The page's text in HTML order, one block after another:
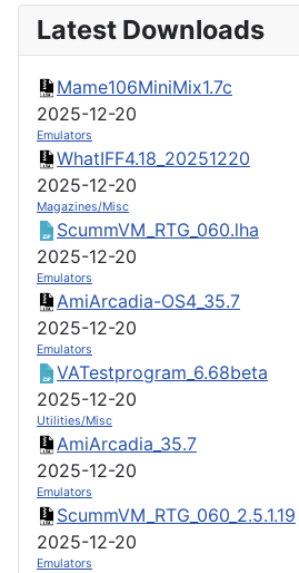
Latest Downloads
Mame106MiniMix1.7c
2025-12-20
Emulators
WhatIFF4.18_20251220
2025-12-20
Magazines/Misc
ScummVM_RTG_060.lha
2025-12-20
Emulators
AmiArcadia-OS4_35.7
2025-12-20
Emulators
VATestprogram_6.68beta
2025-12-20
Utilities/Misc
AmiArcadia_35.7
2025-12-20
Emulators
ScummVM_RTG_060_2.5.1.19
2025-12-20
Emulators